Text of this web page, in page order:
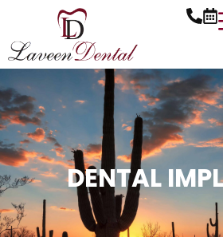
content
DENTAL